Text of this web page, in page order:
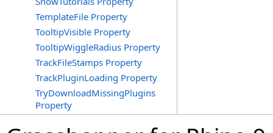
TemplateFile Property
TooltipVisible Property
TooltipWiggleRadius Property
TrackFileStamps Property
TrackPluginLoading Property
TryDownloadMissingPlugins
Property